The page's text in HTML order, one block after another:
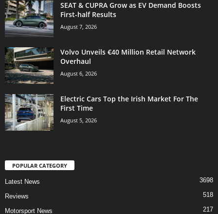
SEAT & CUPRA Grow as EV Demand Boosts
First-half Results
August 7, 2026
Volvo Unveils €40 Million Retail Network
Overhaul
August 6, 2026
Electric Cars Top the Irish Market For The
First Time
August 5, 2026
POPULAR CATEGORY
Latest News 3698
Reviews 518
Motorsport News 217